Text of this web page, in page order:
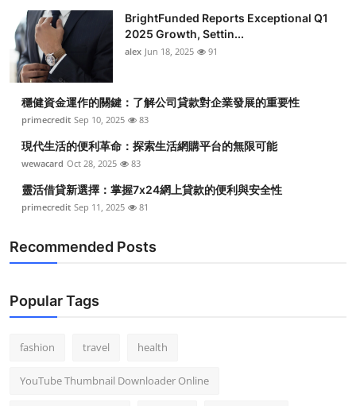
BrightFunded Reports Exceptional Q1
2025 Growth, Settin...
alex Jun 18, 2025 91
穩健資金運作的關鍵：了解公司貸款對企業發展的重要性
primecredit Sep 10, 2025 83
現代生活的便利革命：探索生活網購平台的無限可能
wewacard Oct 28, 2025 83
靈活借貸新選擇：掌握7x24網上貸款的便利與安全性
primecredit Sep 11, 2025 81
Recommended Posts
Popular Tags
fashion travel health
YouTube Thumbnail Downloader Online